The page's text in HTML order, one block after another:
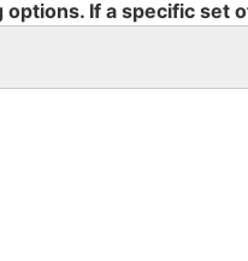
If a specific set